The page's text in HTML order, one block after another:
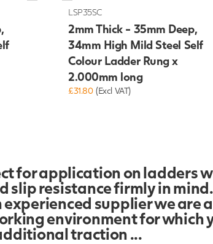
LSP35SC
2mm Thick - 35mm Deep,
34mm High Mild Steel Self
Colour Ladder Rung x
2.000mm long
£31.80 (Excl VAT)
for application on ladders
resistance firmly in
supplier we are
environment for which
traction ...